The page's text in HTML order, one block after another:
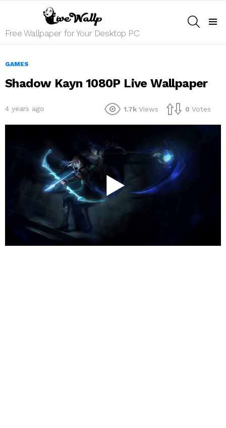
Free Wallpaper for Your Desktop PC
GAMES
Shadow Kayn 1080P Live Wallpaper
4 years ago 1.7k Views 0 Votes